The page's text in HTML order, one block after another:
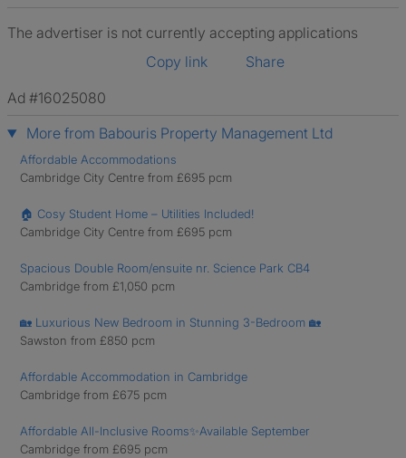
The advertiser is not currently accepting applications
Copy link
Share
Ad #16025080
More from Babouris Property Management Ltd
Affordable Accommodations
Cambridge City Centre from £695 pcm
🏠 Cosy Student Home – Utilities Included!
Cambridge City Centre from £695 pcm
Spacious Double Room/ensuite nr. Science Park CB4
Cambridge from £1,050 pcm
🏡 Luxurious New Bedroom in Stunning 3-Bedroom 🏡
Sawston from £850 pcm
Affordable Accommodation in Cambridge
Cambridge from £675 pcm
Affordable All-Inclusive Rooms✨Available September
Cambridge from £695 pcm